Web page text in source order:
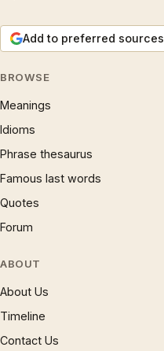
Add to preferred sources
BROWSE
Meanings
Idioms
Phrase thesaurus
Famous last words
Quotes
Forum
ABOUT
About Us
Timeline
Contact Us